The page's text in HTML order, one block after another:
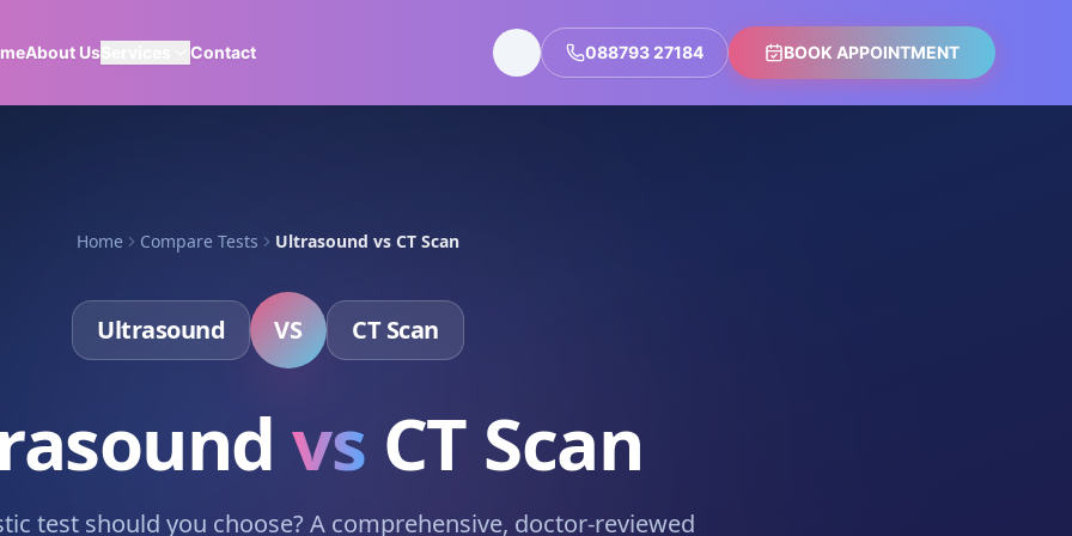
About UsServices Contact 088793 27184 BOOK APPOINTMENT
Home Compare Tests Ultrasound vs CT Scan
Ultrasound VS CT Scan
vs CT Scan
test should you choose? A comprehensive, doctor-reviewed